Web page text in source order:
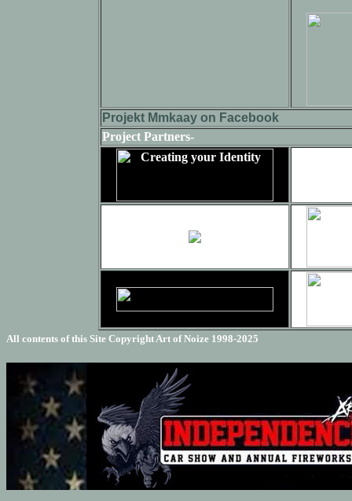
Projekt Mmkaay on Facebook
Project Partners-
All contents of this Site CopyrightArt of Noize 1998-2025